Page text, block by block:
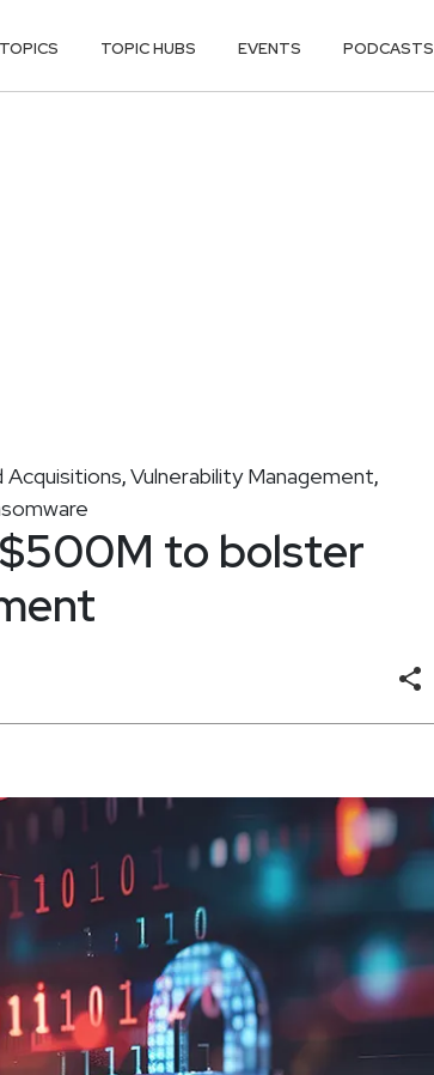
TOPICS TOPIC HUBS EVENTS PODCASTS
Acquisitions,Vulnerability Management,
to bolster